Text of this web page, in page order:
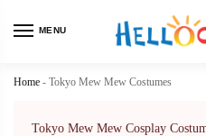
MENU
Home - Tokyo Mew Mew Costumes
Tokyo Mew Mew Cosplay